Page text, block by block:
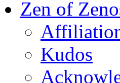
Zen of
Kudos